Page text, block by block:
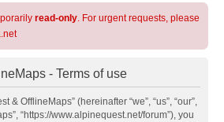
read-only. For urgent requests, please
- Terms of use
& OfflineMaps” (hereinafter “we”, “us”, “our”,
“https://www.alpinequest.net/forum”), you